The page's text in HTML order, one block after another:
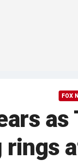
FOX
rings